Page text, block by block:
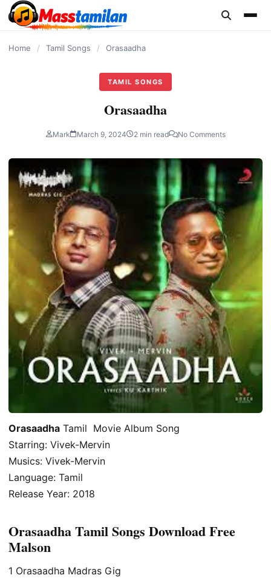
content
Home / Tamil Songs / Orasaadha
TAMIL SONGS
Orasaadha
Mark March 9, 2024 2 min read No Comments
Orasaadha Tamil Movie Album Song
Starring: Vivek-Mervin
Musics: Vivek-Mervin
Language: Tamil
Release Year: 2018
Orasaadha Tamil Songs Download Free
Malson
1 Orasaadha Madras Gig